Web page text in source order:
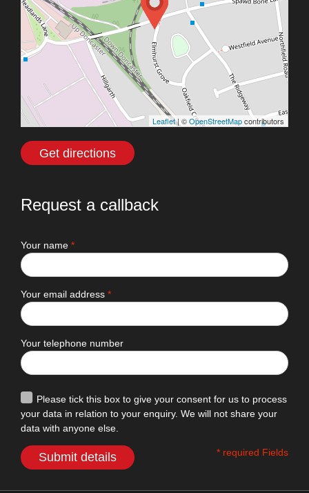
Leaflet| ©OpenStreetMapcontributors
Get directions
Request a callback
Your name *
Your email address *
Your telephone number
Please tick this box to give your consent for us to process
your data in relation to your enquiry. We will not share your
data with anyone else.
Submit details * required Fields